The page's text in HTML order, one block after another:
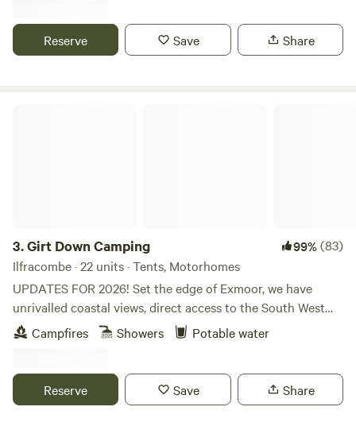
Reserve Save Share
3.Girt Down Camping 99%(83)
Ilfracombe · 22 units · Tents, Motorhomes
UPDATES FOR 2026! Set the edge of Exmoor, we have
unrivalled coastal views, direct access to the South West
Coast Path and Combe Martin bay is just a little walk away
(perfect for paddle-boarding and dolphin spotting!).
sun set across Combe Martin bay. With pizza’s available on
some weekends, breakfast baguettes for breakfast and a
Campfires Showers Potable water
Reserve Save Share